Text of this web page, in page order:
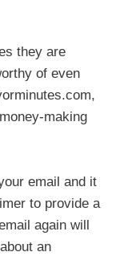
they are
of even
making
email and it
to provide a
again will
an